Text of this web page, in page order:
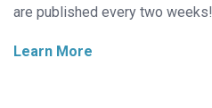
are published every two weeks!
Learn More